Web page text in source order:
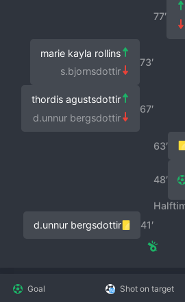
77′
73′
marie kayla rollins
s.bjornsdottir
67′
thordis agustsdottir
d.unnur bergsdottir
63′
48′
41′
d.unnur bergsdottir
Goal Shot on target